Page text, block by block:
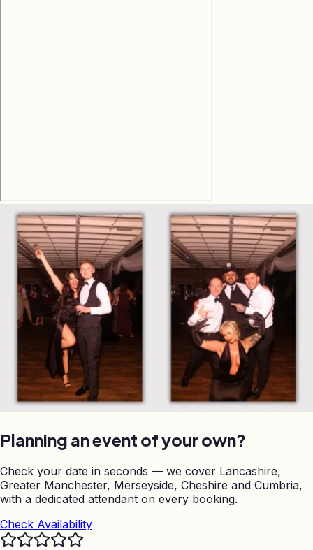
Planning an event of your own?
Check your date in seconds — we cover Lancashire,
Greater Manchester, Merseyside, Cheshire and Cumbria,
with a dedicated attendant on every booking.
Check Availability